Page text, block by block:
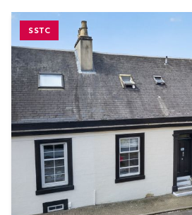
SSTC